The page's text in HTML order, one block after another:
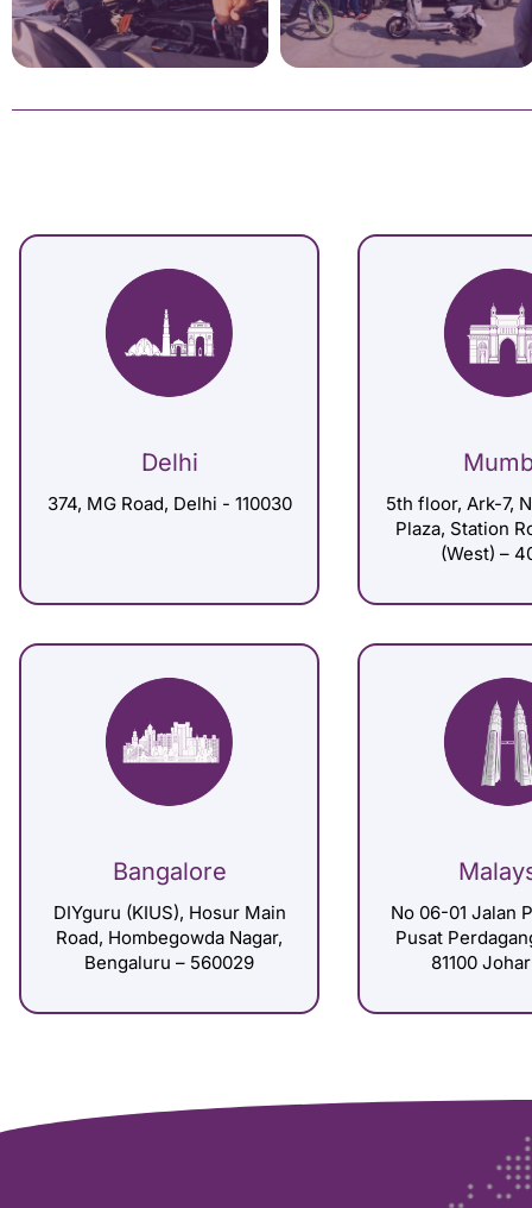
Delhi
374, MG Road, Delhi - 110030
5th floor, Ark-7,
Plaza, Station
(West) –
Bangalore
DIYguru (KIUS), Hosur Main
Road, Hombegowda Nagar,
Bengaluru – 560029
No 06-01 Jalan
Pusat
81100